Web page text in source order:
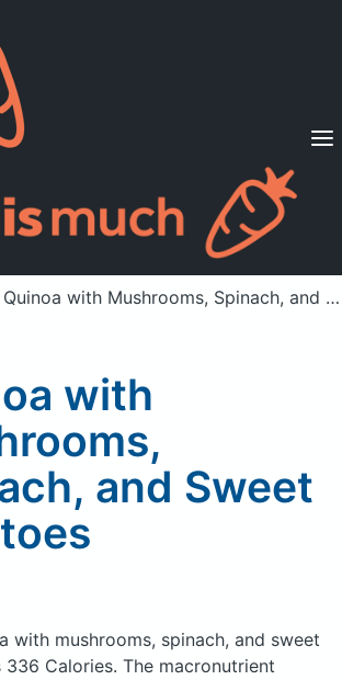
Diets
Already a member? Sign in
Quinoa with Mushrooms, Spinach, and Sweet Potatoes
with
and Sweet
with mushrooms, spinach, and sweet
336 Calories. The macronutrient